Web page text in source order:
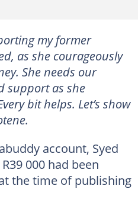
my former
as she courageously
She needs our
support as she
bit helps. Let’s show
account, Syed
000 had been
the time of publishing